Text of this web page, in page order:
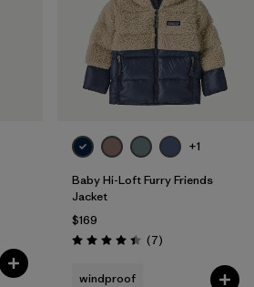
+1
Baby Hi-Loft Furry Friends
Jacket
$169
Rating: 4.4 / 5 (7Reviews
)
windproof